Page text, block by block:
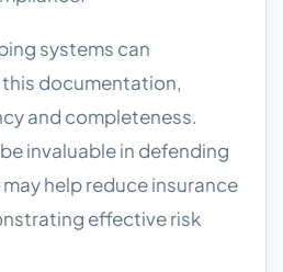
systems can
documentation,
and completeness.
invaluable in defending
help reduce insurance
effective risk